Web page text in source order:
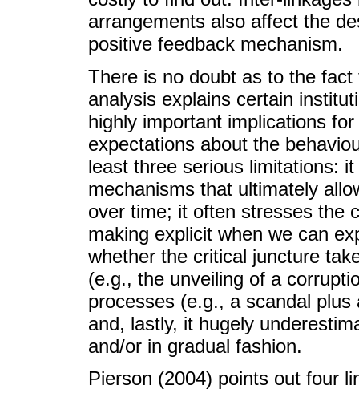
arrangements also affect the
positive feedback mechanism.
There is no doubt as to the
analysis explains certain
highly important implications
expectations about the
least three serious limitations:
mechanisms that ultimately
over time; it often stresses the
making explicit when we can
whether the critical juncture
(e.g., the unveiling of a
processes (e.g., a scandal
and, lastly, it hugely
and/or in gradual fashion.
Pierson (2004) points out four